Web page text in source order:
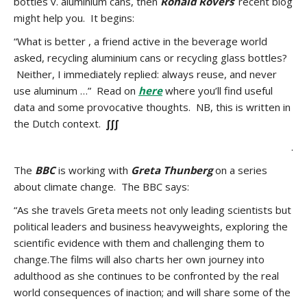
might help you. It begins:
“What is better , a friend active in the beverage world
asked, recycling aluminium cans or recycling glass bottles?
Neither, I immediately replied: always reuse, and never
use aluminum …” Read on herewhere you’ll find useful
data and some provocative thoughts. NB, this is written in
the Dutch context. ∫∫∫
.
The BBCis working with Greta Thunbergon a series
about climate change. The BBC says:
“As she travels Greta meets not only leading scientists but
political leaders and business heavyweights, exploring the
scientific evidence with them and challenging them to
change.The films will also charts her own journey into
adulthood as she continues to be confronted by the real
world consequences of inaction; and will share some of the